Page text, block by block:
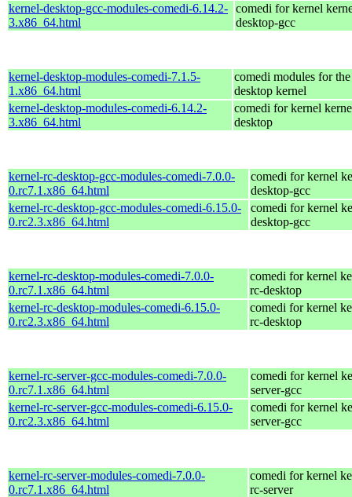
kernel-desktop-gcc-modules-comedi-6.14.2-
3.x86_64.html
comedi for kernel
desktop-gcc
kernel-desktop-modules-comedi-7.1.5-
1.x86_64.html
comedi modules for the
desktop kernel
kernel-desktop-modules-comedi-6.14.2-
3.x86_64.html
comedi for kernel
desktop
kernel-rc-desktop-gcc-modules-comedi-7.0.0-
0.rc7.1.x86_64.html
comedi for kernel
desktop-gcc
kernel-rc-desktop-gcc-modules-comedi-6.15.0-
0.rc2.3.x86_64.html
comedi for kernel
desktop-gcc
kernel-rc-desktop-modules-comedi-7.0.0-
0.rc7.1.x86_64.html
comedi for kernel
rc-desktop
kernel-rc-desktop-modules-comedi-6.15.0-
0.rc2.3.x86_64.html
comedi for kernel
rc-desktop
kernel-rc-server-gcc-modules-comedi-7.0.0-
0.rc7.1.x86_64.html
comedi for kernel
server-gcc
kernel-rc-server-gcc-modules-comedi-6.15.0-
0.rc2.3.x86_64.html
comedi for kernel
server-gcc
kernel-rc-server-modules-comedi-7.0.0-
0.rc7.1.x86_64.html
comedi for kernel
rc-server